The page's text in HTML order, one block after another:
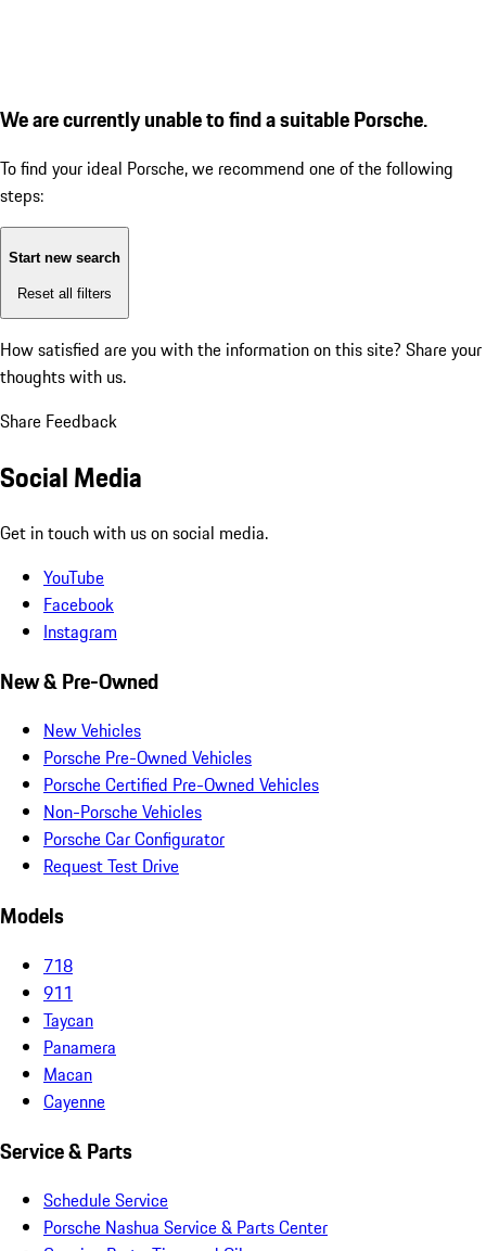
We are currently unable to find a suitable Porsche.
To find your ideal Porsche, we recommend one of the following
steps:
Start new search
Reset all filters
How satisfied are you with the information on this site? Share your
thoughts with us.
Share Feedback
Social Media
Get in touch with us on social media.
YouTube
Facebook
Instagram
New & Pre-Owned
New Vehicles
Porsche Pre-Owned Vehicles
Porsche Certified Pre-Owned Vehicles
Non-Porsche Vehicles
Porsche Car Configurator
Request Test Drive
Models
718
911
Taycan
Panamera
Macan
Cayenne
Service & Parts
Schedule Service
Porsche Nashua Service & Parts Center